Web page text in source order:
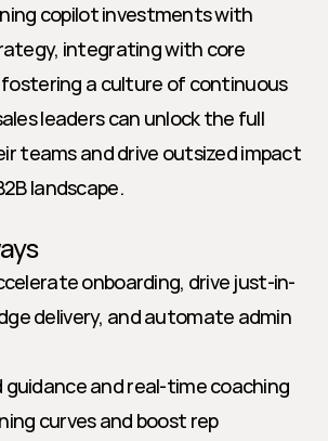
copilot investments with
integrating with core
a culture of continuous
leaders can unlock the full
teams and drive outsized impact
landscape.
onboarding, drive just-in-
delivery, and automate admin
guidance and real-time coaching
curves and boost rep